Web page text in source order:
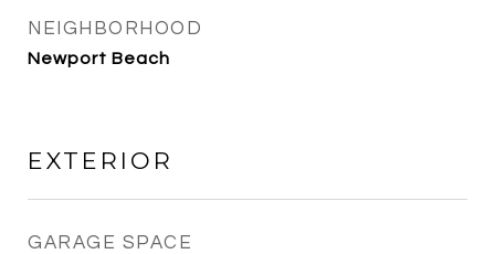
NEIGHBORHOOD
Newport Beach
EXTERIOR
GARAGE SPACE